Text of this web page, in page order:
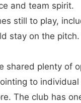
and team spirit.
still to play,
stay on the
shared plenty of
to
The club has